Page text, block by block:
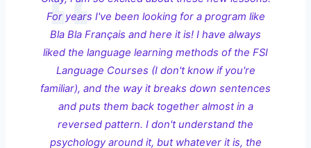
For years I've been looking for a program like
Bla Bla Français and here it is! I have always
liked the language learning methods of the FSI
Language Courses (I don't know if you're
familiar), and the way it breaks down sentences
and puts them back together almost in a
reversed pattern. I don't understand the
psychology around it, but whatever it is, the